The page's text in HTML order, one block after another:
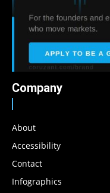
Company
About
Accessibility
Contact
Infographics